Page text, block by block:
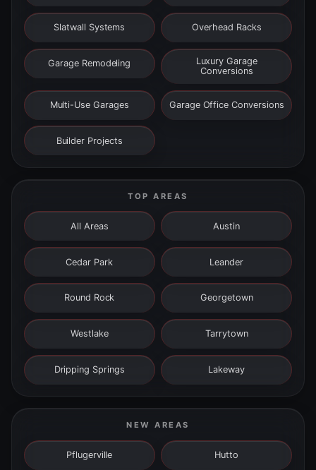
Slatwall Systems Overhead Racks
Garage Remodeling
Luxury Garage
Conversions
Multi-Use Garages Garage Office Conversions
Builder Projects
TOP AREAS
All Areas Austin
Cedar Park Leander
Round Rock Georgetown
Westlake Tarrytown
Dripping Springs Lakeway
NEW AREAS
Pflugerville Hutto